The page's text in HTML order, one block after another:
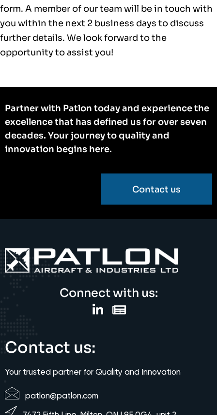
form. A member of our team will be in touch with
you within the next 2 business days to discuss
further details. We look forward to the
opportunity to assist you!
Partner with Patlon today and experience the
excellence that has defined us for over seven
decades. Your journey to quality and
innovation begins here.
Contact us
Connect with us:
Contact us:
Your trusted partner for Quality and Innovation
patlon@patlon.com